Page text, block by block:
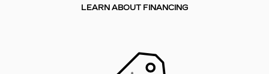
LEARN ABOUT FINANCING